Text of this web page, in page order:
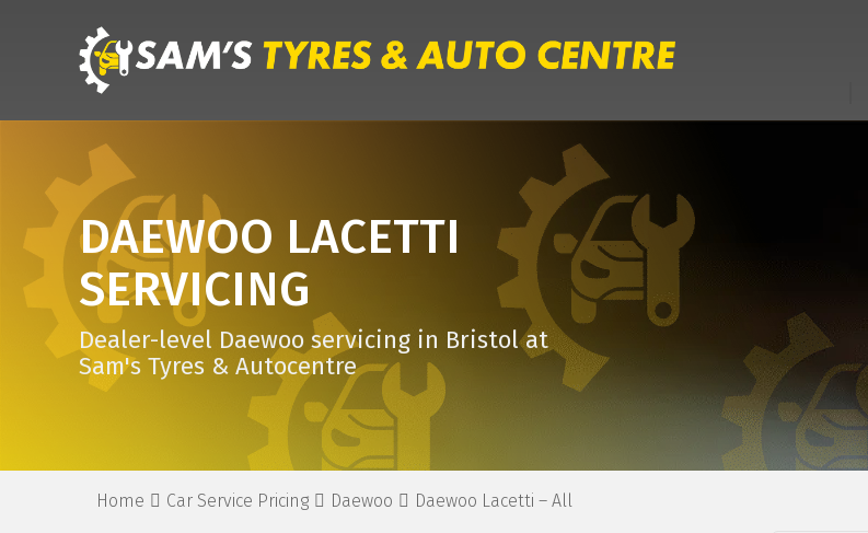
DAEWOO LACETTI
SERVICING
Dealer-level Daewoo servicing in Bristol at
Sam's Tyres & Autocentre
Home Car Service Pricing Daewoo Daewoo Lacetti – All